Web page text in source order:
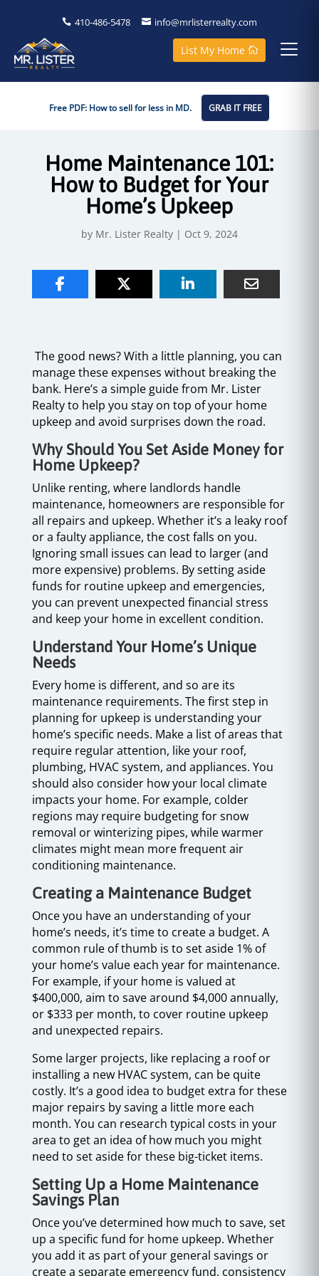
410-486-5478 info@mrlisterrealty.com
List My Home
Free PDF: How to sell for less in MD. GRAB IT FREE
Home Maintenance 101:
How to Budget for Your
Home’s Upkeep
by Mr. Lister Realty| Oct 9, 2024
The good news? With a little planning, you can
manage these expenses without breaking the
bank. Here’s a simple guide from Mr. Lister
Realty to help you stay on top of your home
upkeep and avoid surprises down the road.
Why Should You Set Aside Money for
Home Upkeep?
Unlike renting, where landlords handle
maintenance, homeowners are responsible for
all repairs and upkeep. Whether it’s a leaky roof
or a faulty appliance, the cost falls on you.
Ignoring small issues can lead to larger (and
more expensive) problems. By setting aside
funds for routine upkeep and emergencies,
you can prevent unexpected financial stress
and keep your home in excellent condition.
Understand Your Home’s Unique
Needs
Every home is different, and so are its
maintenance requirements. The first step in
planning for upkeep is understanding your
home’s specific needs. Make a list of areas that
require regular attention, like your roof,
plumbing, HVAC system, and appliances. You
should also consider how your local climate
impacts your home. For example, colder
regions may require budgeting for snow
removal or winterizing pipes, while warmer
climates might mean more frequent air
conditioning maintenance.
Creating a Maintenance Budget
Once you have an understanding of your
home’s needs, it’s time to create a budget. A
common rule of thumb is to set aside 1% of
your home’s value each year for maintenance.
For example, if your home is valued at
$400,000, aim to save around $4,000 annually,
or $333 per month, to cover routine upkeep
and unexpected repairs.
Some larger projects, like replacing a roof or
installing a new HVAC system, can be quite
costly. It’s a good idea to budget extra for these
major repairs by saving a little more each
month. You can research typical costs in your
area to get an idea of how much you might
need to set aside for these big-ticket items.
Setting Up a Home Maintenance
Savings Plan
Once you’ve determined how much to save, set
up a specific fund for home upkeep. Whether
you add it as part of your general savings or
create a separate emergency fund, consistency